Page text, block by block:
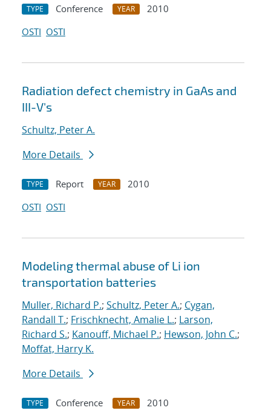
TYPE Conference YEAR
2010
OSTI OSTI
Radiation defect chemistry in GaAs and
III-V's
Schultz, Peter A.
More Details
TYPE Report YEAR
2010
OSTI OSTI
Modeling thermal abuse of Li ion
transportation batteries
Muller, Richard P.; Schultz, Peter A.; Cygan,
Randall T.; Frischknecht, Amalie L.; Larson,
Richard S.; Kanouff, Michael P.; Hewson, John C.;
Moffat, Harry K.
More Details
TYPE Conference YEAR
2010